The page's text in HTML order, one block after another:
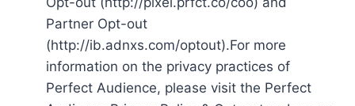
Partner Opt-out
(http://ib.adnxs.com/optout).For more
information on the privacy practices of
Perfect Audience, please visit the Perfect